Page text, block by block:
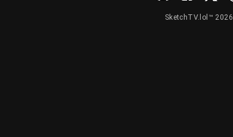
SketchTV.lol™ 2026